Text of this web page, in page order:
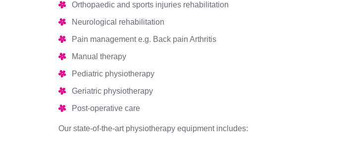
Orthopaedic and sports injuries rehabilitation
Neurological rehabilitation
Pain management e.g. Back pain Arthritis
Manual therapy
Pediatric physiotherapy
Geriatric physiotherapy
Post-operative care
Our state-of-the-art physiotherapy equipment includes: